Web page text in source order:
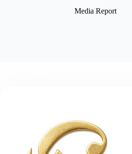
Media Report